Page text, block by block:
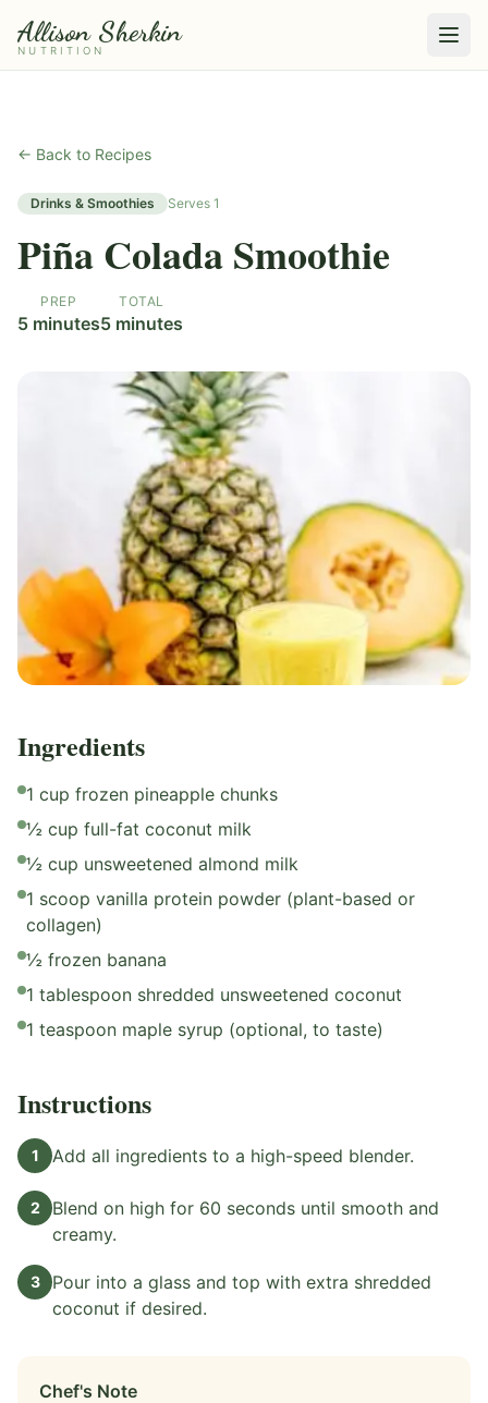
Allison Sherkin
NUTRITION
← Back to Recipes
Drinks & Smoothies Serves 1
Piña Colada Smoothie
PREP
5 minutes
TOTAL
5 minutes
Ingredients
1 cup frozen pineapple chunks
½ cup full-fat coconut milk
½ cup unsweetened almond milk
1 scoop vanilla protein powder (plant-based or
collagen)
½ frozen banana
1 tablespoon shredded unsweetened coconut
1 teaspoon maple syrup (optional, to taste)
Instructions
1 Add all ingredients to a high-speed blender.
2
Blend on high for 60 seconds until smooth and
creamy.
3
Pour into a glass and top with extra shredded
coconut if desired.
Chef's Note